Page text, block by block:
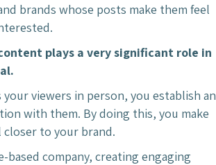
brands whose posts make them feel
plays a very significant role in
your viewers in person, you establish an
with them. By doing this, you make
closer to your brand.
based company, creating engaging